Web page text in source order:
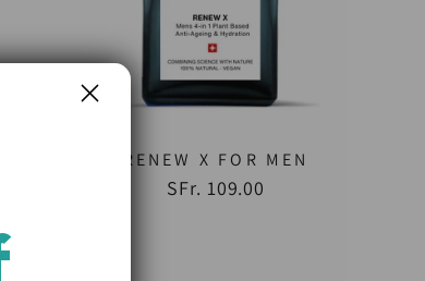
RENEW X FOR MEN
SFr. 109.00